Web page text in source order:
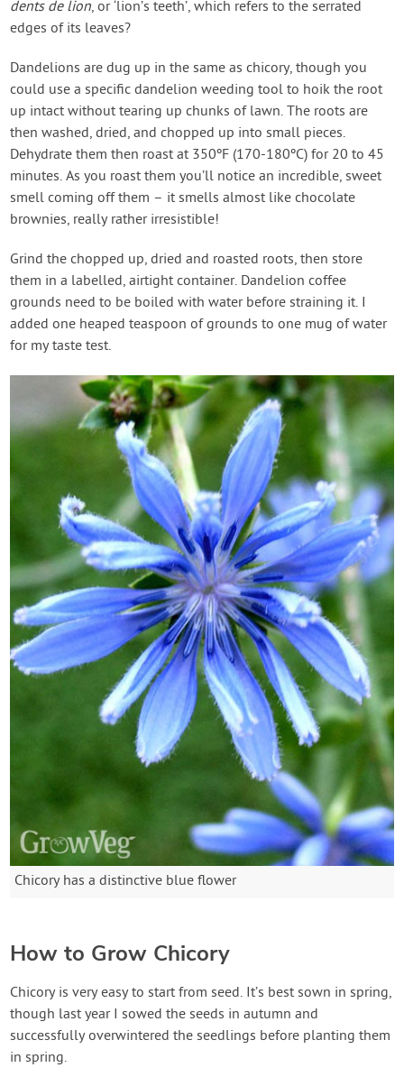
dents de lion, or ‘lion’s teeth’, which refers to the serrated
edges of its leaves?
Dandelions are dug up in the same as chicory, though you
could use a specific dandelion weeding tool to hoik the root
up intact without tearing up chunks of lawn. The roots are
then washed, dried, and chopped up into small pieces.
Dehydrate them then roast at 350ºF (170-180ºC) for 20 to 45
minutes. As you roast them you’ll notice an incredible, sweet
smell coming off them – it smells almost like chocolate
brownies, really rather irresistible!
Grind the chopped up, dried and roasted roots, then store
them in a labelled, airtight container. Dandelion coffee
grounds need to be boiled with water before straining it. I
added one heaped teaspoon of grounds to one mug of water
for my taste test.
Chicory has a distinctive blue flower
How to Grow Chicory
Chicory is very easy to start from seed. It’s best sown in spring,
though last year I sowed the seeds in autumn and
successfully overwintered the seedlings before planting them
in spring.